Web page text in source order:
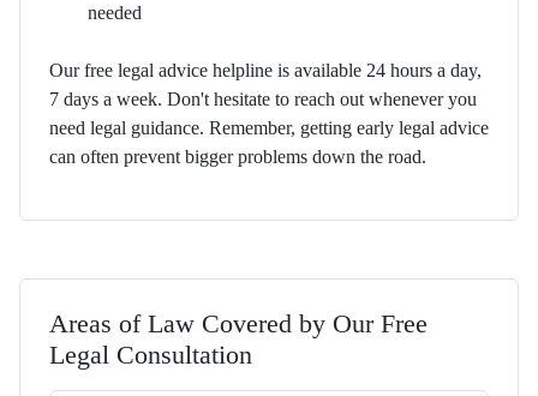
needed
Our free legal advice helpline is available 24 hours a day,
7 days a week. Don't hesitate to reach out whenever you
need legal guidance. Remember, getting early legal advice
can often prevent bigger problems down the road.
Areas of Law Covered by Our Free
Legal Consultation